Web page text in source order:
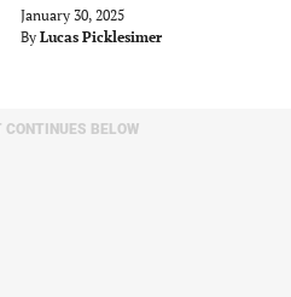
January 30, 2025
By Lucas Picklesimer
BELOW